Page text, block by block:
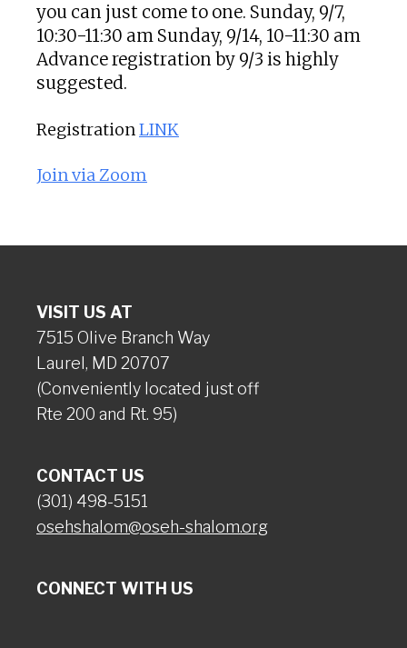
you can just come to one. Sunday, 9/7,
10:30-11:30 am Sunday, 9/14, 10-11:30 am
Advance registration by 9/3 is highly
suggested.
RegistrationLINK
Join via Zoom
VISIT US AT
7515 Olive Branch Way
Laurel, MD 20707
(Conveniently located just off
Rte 200 and Rt. 95)
CONTACT US
(301) 498-5151
osehshalom@oseh-shalom.org
CONNECT WITH US